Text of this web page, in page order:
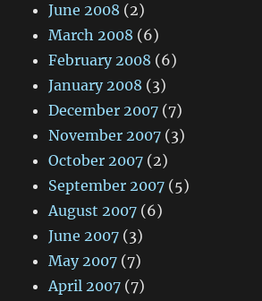
June 2008 (2)
March 2008 (6)
February 2008 (6)
January 2008 (3)
December 2007 (7)
November 2007 (3)
October 2007 (2)
September 2007 (5)
August 2007 (6)
June 2007 (3)
May 2007 (7)
April 2007 (7)